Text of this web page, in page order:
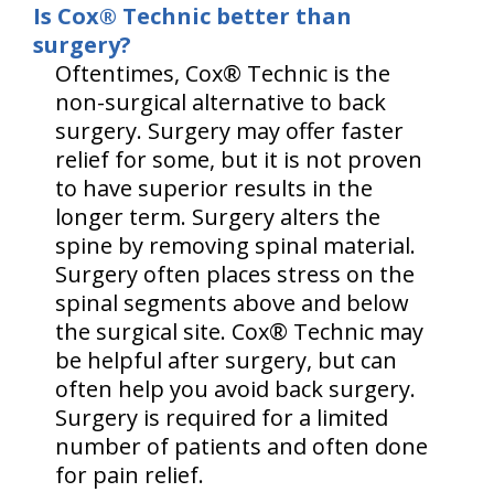
Is Cox® Technic better than
surgery?
Oftentimes, Cox® Technic is the
non-surgical alternative to back
surgery. Surgery may offer faster
relief for some, but it is not proven
to have superior results in the
longer term. Surgery alters the
spine by removing spinal material.
Surgery often places stress on the
spinal segments above and below
the surgical site. Cox® Technic may
be helpful after surgery, but can
often help you avoid back surgery.
Surgery is required for a limited
number of patients and often done
for pain relief.